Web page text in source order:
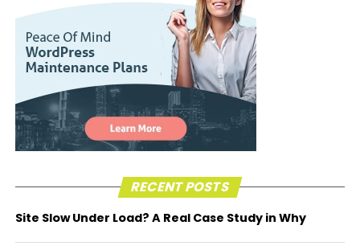
RECENT POSTS
Site Slow Under Load? A Real Case Study in Why